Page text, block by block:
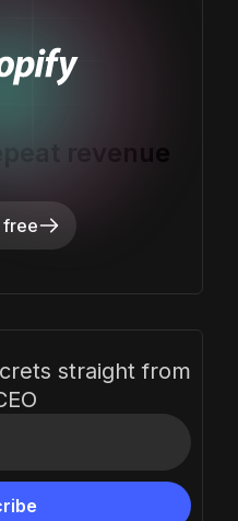
revenue
free
straight from